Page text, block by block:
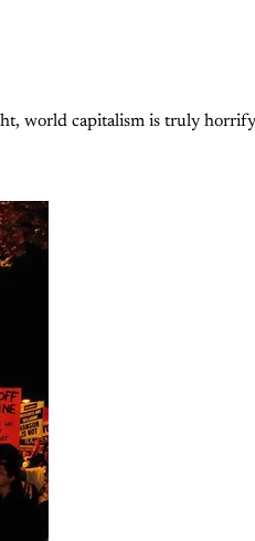
world capitalism is truly